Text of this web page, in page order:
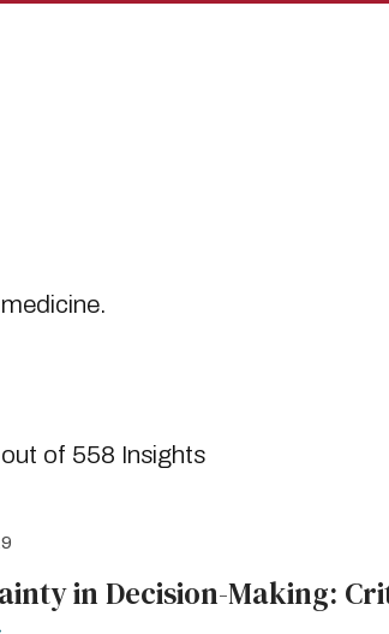
of 558 Insights
in Decision-Making: